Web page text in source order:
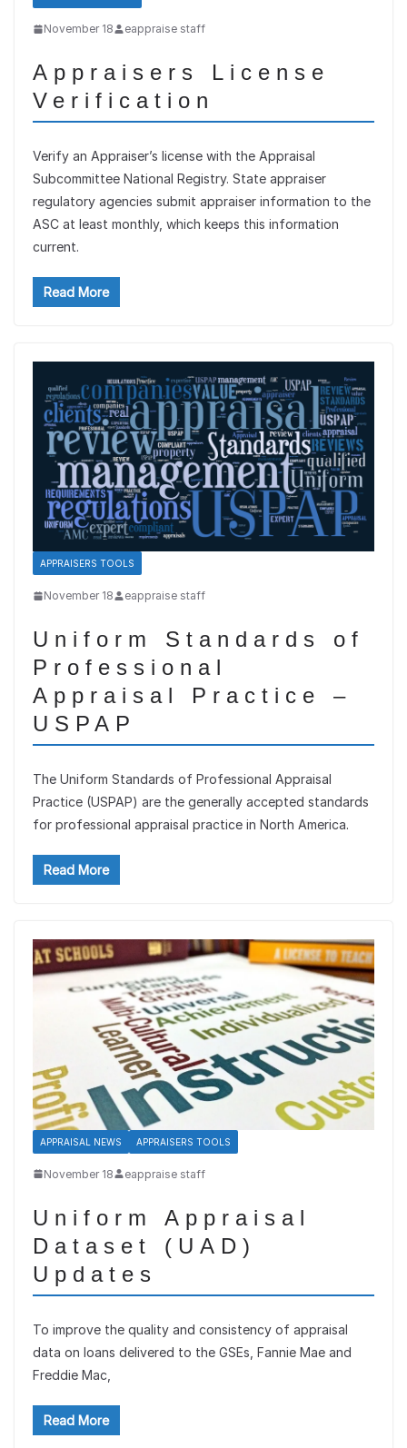
November 18 eappraise staff
Appraisers License
Verification
Verify an Appraiser’s license with the Appraisal
Subcommittee National Registry. State appraiser
regulatory agencies submit appraiser information to the
ASC at least monthly, which keeps this information
current.
Read More
APPRAISERS TOOLS
November 18 eappraise staff
Uniform Standards of
Professional
Appraisal Practice –
USPAP
The Uniform Standards of Professional Appraisal
Practice (USPAP) are the generally accepted standards
for professional appraisal practice in North America.
Read More
APPRAISAL NEWS APPRAISERS TOOLS
November 18 eappraise staff
Uniform Appraisal
Dataset (UAD)
Updates
To improve the quality and consistency of appraisal
data on loans delivered to the GSEs, Fannie Mae and
Freddie Mac,
Read More